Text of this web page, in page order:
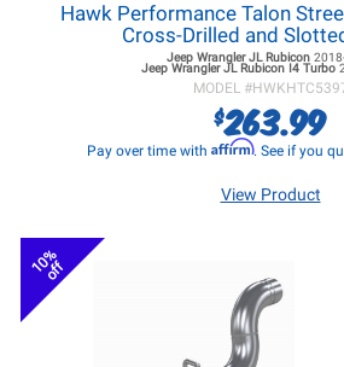
Hawk Performance Talon
Cross-Drilled and
Jeep Wrangler JLRubicon
Jeep Wrangler JLRubicon I4 Turbo
MODEL #
$263.99
Pay over time with Affirm. See if you
View Product
10%
off